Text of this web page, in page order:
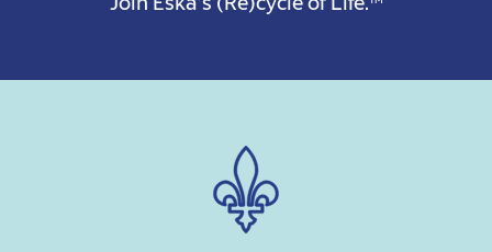
Join Eska’s (Re)cycle of Life.